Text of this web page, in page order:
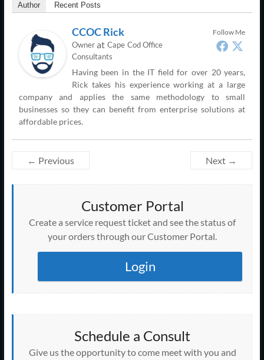
more
Author Recent Posts
Follow Me
CCOC Rick
Ownerat Cape Cod Office
Consultants
Having been in the IT field for over 20 years,
Rick takes his experience working at a large
company and applies the same methodology to small
businesses so they can benefit from enterprise solutions at
affordable prices.
← Previous Next →
Customer Portal
Create a service request ticket and see the status of
your orders through our Customer Portal.
Login
Schedule a Consult
Give us the opportunity to come meet with you and